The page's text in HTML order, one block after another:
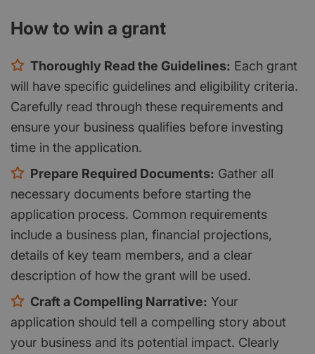
How to win a grant
Thoroughly Read the Guidelines: Each grant
will have specific guidelines and eligibility criteria.
Carefully read through these requirements and
ensure your business qualifies before investing
time in the application.
Prepare Required Documents: Gather all
necessary documents before starting the
application process. Common requirements
include a business plan, financial projections,
details of key team members, and a clear
description of how the grant will be used.
Craft a Compelling Narrative: Your
application should tell a compelling story about
your business and its potential impact. Clearly